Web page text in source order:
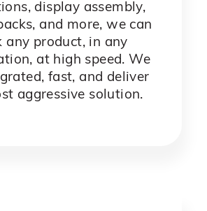
display assembly,
and more, we can
any product, in any
at high speed. We
fast, and deliver
aggressive solution.